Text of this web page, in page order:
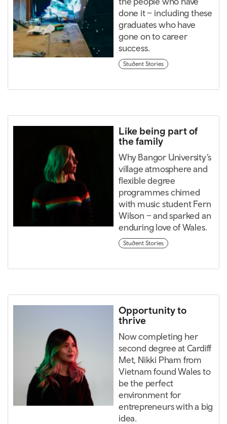
done it – including these
graduates who have
gone on to career
success.
Student Stories
Like being part of
the family
Why Bangor University’s
village atmosphere and
flexible degree
programmes chimed
with music student Fern
Wilson – and sparked an
enduring love of Wales.
Student Stories
Opportunity to
thrive
Now completing her
second degree at Cardiff
Met, Nikki Pham from
Vietnam found Wales to
be the perfect
environment for
entrepreneurs with a big
idea.